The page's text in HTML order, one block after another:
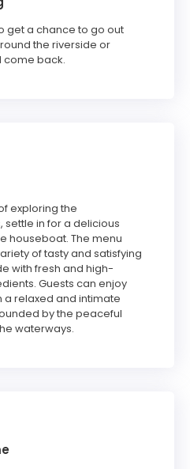
get a chance to go out
the riverside or
come back.
exploring the
settle in for a delicious
houseboat. The menu
of tasty and satisfying
with fresh and high-
Guests can enjoy
a relaxed and intimate
by the peaceful
waterways.